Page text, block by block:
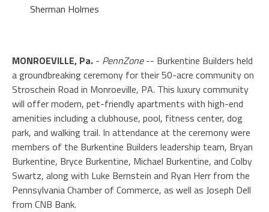
Sherman Holmes
MONROEVILLE, Pa. - PennZone-- Burkentine Builders held
a groundbreaking ceremony for their 50-acre community on
Stroschein Road in Monroeville, PA. This luxury community
will offer modern, pet-friendly apartments with high-end
amenities including a clubhouse, pool, fitness center, dog
park, and walking trail. In attendance at the ceremony were
members of the Burkentine Builders leadership team, Bryan
Burkentine, Bryce Burkentine, Michael Burkentine, and Colby
Swartz, along with Luke Bernstein and Ryan Herr from the
Pennsylvania Chamber of Commerce, as well as Joseph Dell
from CNB Bank.